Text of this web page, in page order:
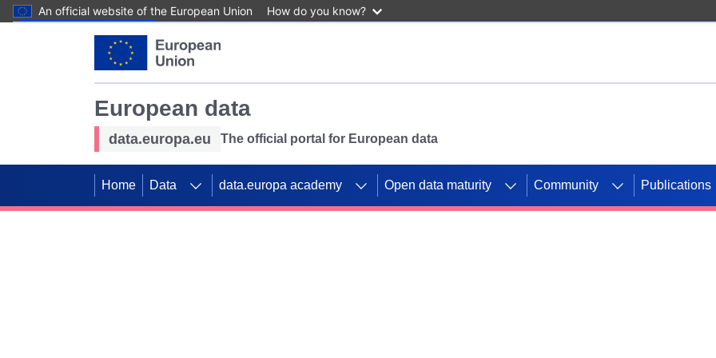
An official website of the European Union How do you know?
European data
data.europa.eu The official portal for European data
Home Data data.europa academy Open data maturity Community Publications